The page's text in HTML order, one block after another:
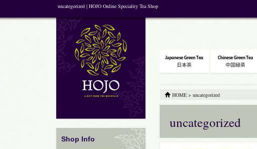
uncategorized | HOJO Online Speciality Tea Shop
HOME > uncategorized
uncategorized
Shop Info